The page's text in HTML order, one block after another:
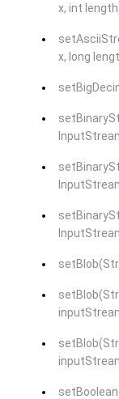
x, int
x, long